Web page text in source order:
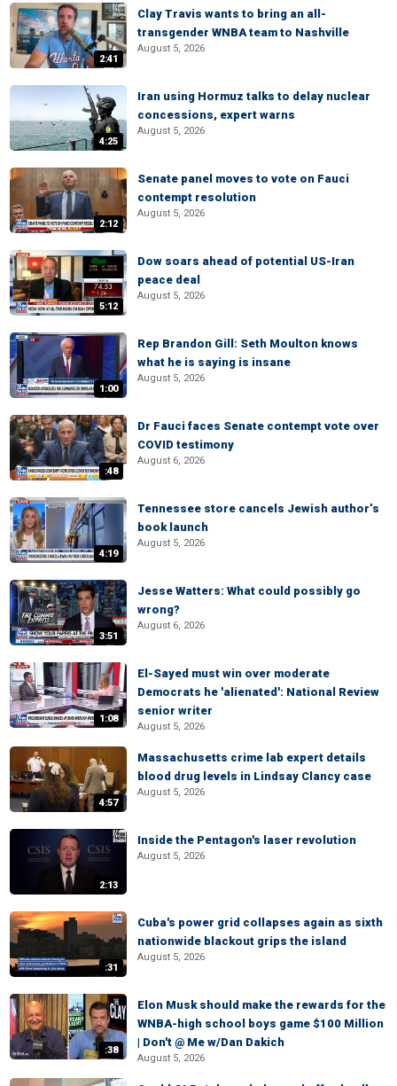
2:41
Clay Travis wants to bring an all-
transgender WNBA team to Nashville
August 5, 2026
4:25
Iran using Hormuz talks to delay nuclear
concessions, expert warns
August 5, 2026
2:12
Senate panel moves to vote on Fauci
contempt resolution
August 5, 2026
5:12
Dow soars ahead of potential US-Iran
peace deal
August 5, 2026
1:00
Rep Brandon Gill: Seth Moulton knows
what he is saying is insane
August 5, 2026
:48
Dr Fauci faces Senate contempt vote over
COVID testimony
August 6, 2026
4:19
Tennessee store cancels Jewish author’s
book launch
August 5, 2026
3:51
Jesse Watters: What could possibly go
wrong?
August 6, 2026
1:08
El-Sayed must win over moderate
Democrats he 'alienated': National Review
senior writer
August 5, 2026
4:57
Massachusetts crime lab expert details
blood drug levels in Lindsay Clancy case
August 5, 2026
2:13
Inside the Pentagon's laser revolution
August 5, 2026
:31
Cuba's power grid collapses again as sixth
nationwide blackout grips the island
August 5, 2026
:38
Elon Musk should make the rewards for the
WNBA-high school boys game $100 Million
| Don't @ Me w/Dan Dakich
August 5, 2026